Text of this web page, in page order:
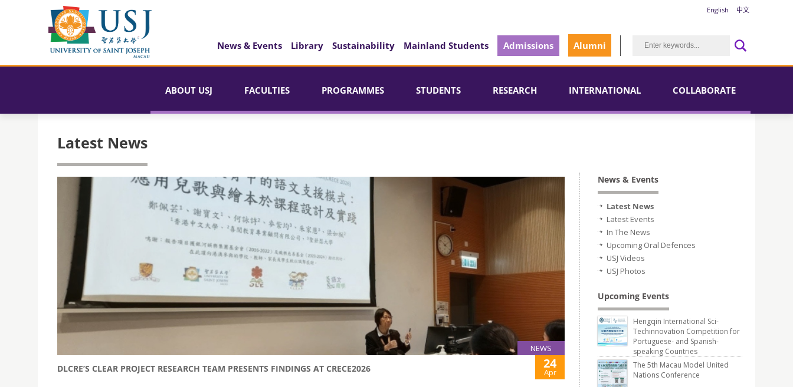
English 中文
News & Events Library Sustainability Mainland Students Admissions Alumni
ABOUT USJ FACULTIES PROGRAMMES STUDENTS RESEARCH INTERNATIONAL COLLABORATE
Latest News
NEWS
DLCRE’S CLEAR PROJECT RESEARCH TEAM PRESENTS FINDINGS AT CRECE2026 24
Apr
News & Events
Latest News
Latest Events
In The News
Upcoming Oral Defences
USJ Videos
USJ Photos
Upcoming Events
Hengqin International Sci-
Techinnovation Competition for
Portuguese- and Spanish-
speaking Countries
The 5th Macau Model United
Nations Conference